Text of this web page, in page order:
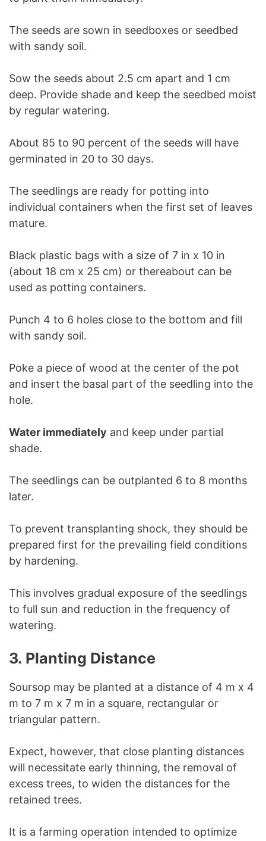
The seeds are sown in seedboxes or seedbed
with sandy soil.
Sow the seeds about 2.5 cm apart and 1 cm
deep. Provide shade and keep the seedbed moist
by regular watering.
About 85 to 90 percent of the seeds will have
germinated in 20 to 30 days.
The seedlings are ready for potting into
individual containers when the first set of leaves
mature.
Black plastic bags with a size of 7 in x 10 in
(about 18 cm x 25 cm) or thereabout can be
used as potting containers.
Punch 4 to 6 holes close to the bottom and fill
with sandy soil.
Poke a piece of wood at the center of the pot
and insert the basal part of the seedling into the
hole.
Water immediately and keep under partial
shade.
The seedlings can be outplanted 6 to 8 months
later.
To prevent transplanting shock, they should be
prepared first for the prevailing field conditions
by hardening.
This involves gradual exposure of the seedlings
to full sun and reduction in the frequency of
watering.
3. Planting Distance
Soursop may be planted at a distance of 4 m x 4
m to 7 m x 7 m in a square, rectangular or
triangular pattern.
Expect, however, that close planting distances
will necessitate early thinning, the removal of
excess trees, to widen the distances for the
retained trees.
It is a farming operation intended to optimize